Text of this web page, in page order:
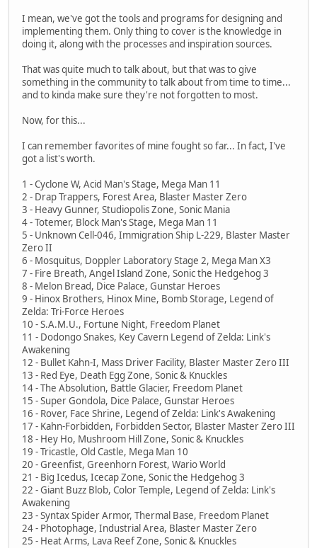
I mean, we've got the tools and programs for designing and
implementing them. Only thing to cover is the knowledge in
doing it, along with the processes and inspiration sources.
That was quite much to talk about, but that was to give
something in the community to talk about from time to time...
and to kinda make sure they're not forgotten to most.
Now, for this...
I can remember favorites of mine fought so far... In fact, I've
got a list's worth.
1 - Cyclone W, Acid Man's Stage, Mega Man 11
2 - Drap Trappers, Forest Area, Blaster Master Zero
3 - Heavy Gunner, Studiopolis Zone, Sonic Mania
4 - Totemer, Block Man's Stage, Mega Man 11
5 - Unknown Cell-046, Immigration Ship L-229, Blaster Master
Zero II
6 - Mosquitus, Doppler Laboratory Stage 2, Mega Man X3
7 - Fire Breath, Angel Island Zone, Sonic the Hedgehog 3
8 - Melon Bread, Dice Palace, Gunstar Heroes
9 - Hinox Brothers, Hinox Mine, Bomb Storage, Legend of
Zelda: Tri-Force Heroes
10 - S.A.M.U., Fortune Night, Freedom Planet
11 - Dodongo Snakes, Key Cavern Legend of Zelda: Link's
Awakening
12 - Bullet Kahn-I, Mass Driver Facility, Blaster Master Zero III
13 - Red Eye, Death Egg Zone, Sonic & Knuckles
14 - The Absolution, Battle Glacier, Freedom Planet
15 - Super Gondola, Dice Palace, Gunstar Heroes
16 - Rover, Face Shrine, Legend of Zelda: Link's Awakening
17 - Kahn-Forbidden, Forbidden Sector, Blaster Master Zero III
18 - Hey Ho, Mushroom Hill Zone, Sonic & Knuckles
19 - Tricastle, Old Castle, Mega Man 10
20 - Greenfist, Greenhorn Forest, Wario World
21 - Big Icedus, Icecap Zone, Sonic the Hedgehog 3
22 - Giant Buzz Blob, Color Temple, Legend of Zelda: Link's
Awakening
23 - Syntax Spider Armor, Thermal Base, Freedom Planet
24 - Photophage, Industrial Area, Blaster Master Zero
25 - Heat Arms, Lava Reef Zone, Sonic & Knuckles